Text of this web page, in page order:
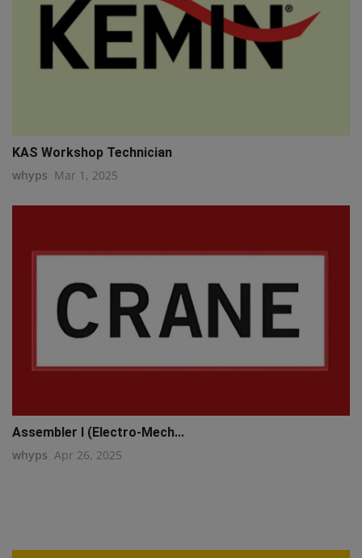
KAS Workshop Technician
whyps Mar 1, 2025
Assembler I (Electro-Mech...
whyps Apr 26, 2025